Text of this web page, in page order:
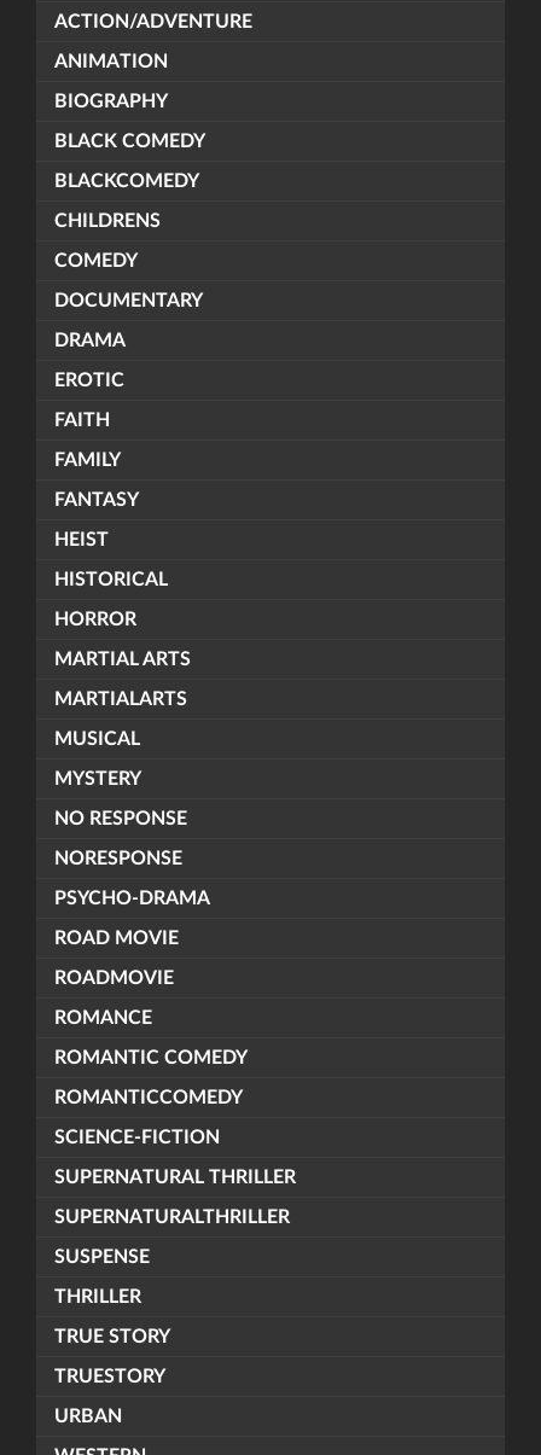
ACTION/ADVENTURE
ANIMATION
BIOGRAPHY
BLACK COMEDY
BLACKCOMEDY
CHILDRENS
COMEDY
DOCUMENTARY
DRAMA
EROTIC
FAITH
FAMILY
FANTASY
HEIST
HISTORICAL
HORROR
MARTIAL ARTS
MARTIALARTS
MUSICAL
MYSTERY
NO RESPONSE
NORESPONSE
PSYCHO-DRAMA
ROAD MOVIE
ROADMOVIE
ROMANCE
ROMANTIC COMEDY
ROMANTICCOMEDY
SCIENCE-FICTION
SUPERNATURAL THRILLER
SUPERNATURALTHRILLER
SUSPENSE
THRILLER
TRUE STORY
TRUESTORY
URBAN